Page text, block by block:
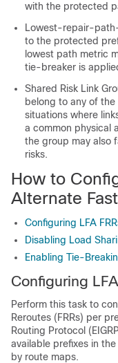
with the protected
Lowest-repair-
to the protected
lowest path metric
tie-breaker is
Shared Risk Link
belong to any of
situations where
a common physical
the group may also
risks.
How to
Alternate
Configuring LFA
Disabling Load
Enabling Tie-
Configuring
Perform this task to
Reroutes (FRRs) per
Routing Protocol
available prefixes in
by route maps.